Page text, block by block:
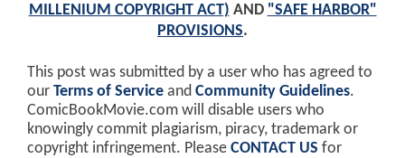
MILLENIUM COPYRIGHT ACT) AND "SAFE HARBOR"
PROVISIONS.
This post was submitted by a user who has agreed to
our Terms of Service and Community Guidelines.
ComicBookMovie.com will disable users who
knowingly commit plagiarism, piracy, trademark or
copyright infringement. Please CONTACT US for